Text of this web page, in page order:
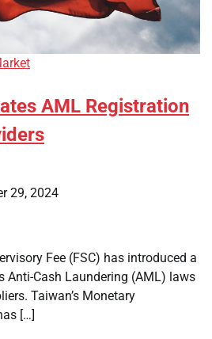
AML Registration
29, 2024
Fee (FSC) has introduced a
Anti-Cash Laundering (AML) laws
Taiwan’s Monetary
[…]